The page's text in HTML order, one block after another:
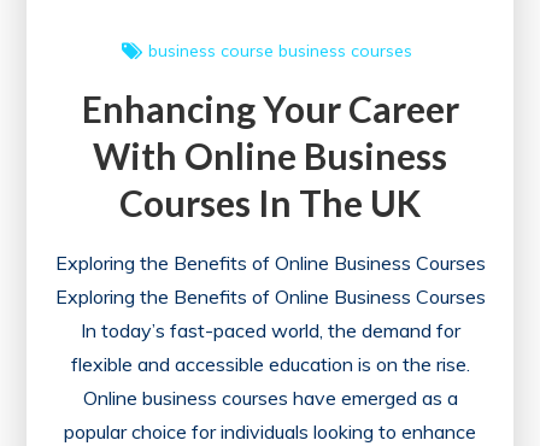
business course business courses
Enhancing Your Career
With Online Business
Courses In The UK
Exploring the Benefits of Online Business Courses
Exploring the Benefits of Online Business Courses
In today’s fast-paced world, the demand for
flexible and accessible education is on the rise.
Online business courses have emerged as a
popular choice for individuals looking to enhance